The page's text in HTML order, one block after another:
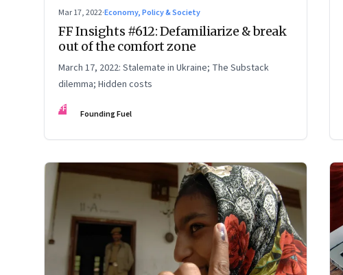
Mar 17, 2022·Economy, Policy & Society
FF Insights #612: Defamiliarize & break
out of the comfort zone
March 17, 2022: Stalemate in Ukraine; The Substack
dilemma; Hidden costs
FF Founding Fuel